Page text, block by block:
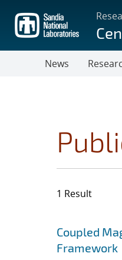
main
content
News
1 Result
Jump to
Coupled
Framework